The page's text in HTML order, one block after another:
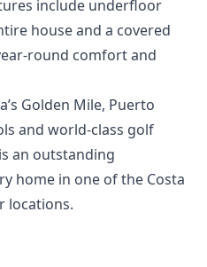
include underfloor
house and a covered
round comfort and
Golden Mile, Puerto
and world-class golf
an outstanding
home in one of the Costa
locations.